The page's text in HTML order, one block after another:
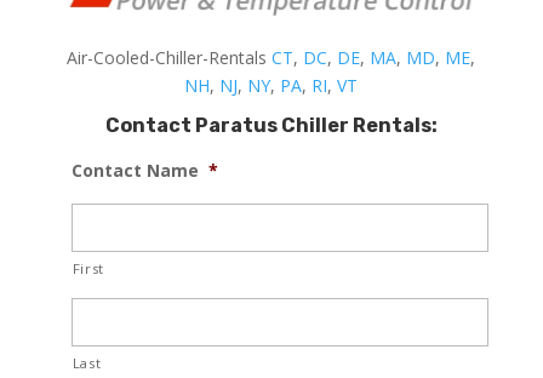
Air-Cooled-Chiller-RentalsCT, DC, DE, MA, MD, ME,
NH, NJ, NY, PA, RI,VT
Contact Paratus Chiller Rentals:
Contact Name *
First
Last